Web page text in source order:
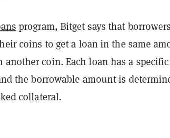
program, Bitget says that
coins to get a loan in the same
coin. Each loan has a
the borrowable amount is
collateral.